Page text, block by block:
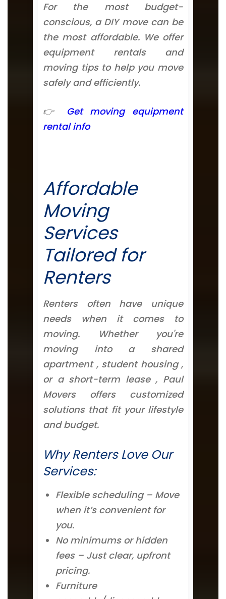
For the most budget-
conscious, a DIY move can be
the most affordable. We offer
equipment rentals and
moving tips to help you move
safely and efficiently.
👉
Get moving equipment
rental info
Affordable
Moving
Services
Tailored for
Renters
Renters often have unique
needs when it comes to
moving. Whether you're
moving into a shared
apartment , student housing ,
or a short-term lease , Paul
Movers offers customized
solutions that fit your lifestyle
and budget.
Why Renters Love Our
Services:
Flexible scheduling – Move
when it’s convenient for
you.
No minimums or hidden
fees – Just clear, upfront
pricing.
Furniture